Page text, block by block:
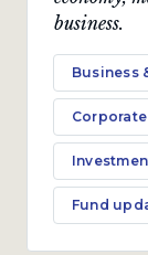
business.
Business
Fund